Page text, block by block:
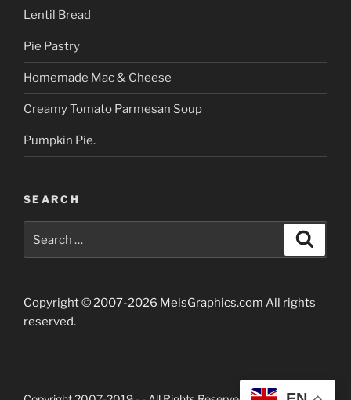
Lentil Bread
Pie Pastry
Homemade Mac & Cheese
Creamy Tomato Parmesan Soup
Pumpkin Pie.
SEARCH
Copyright © 2007-2026 MelsGraphics.com All rights
reserved.